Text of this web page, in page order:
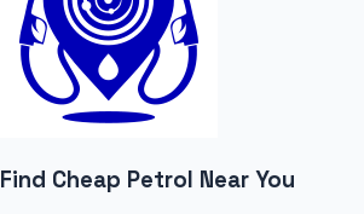
Find Cheap Petrol Near You